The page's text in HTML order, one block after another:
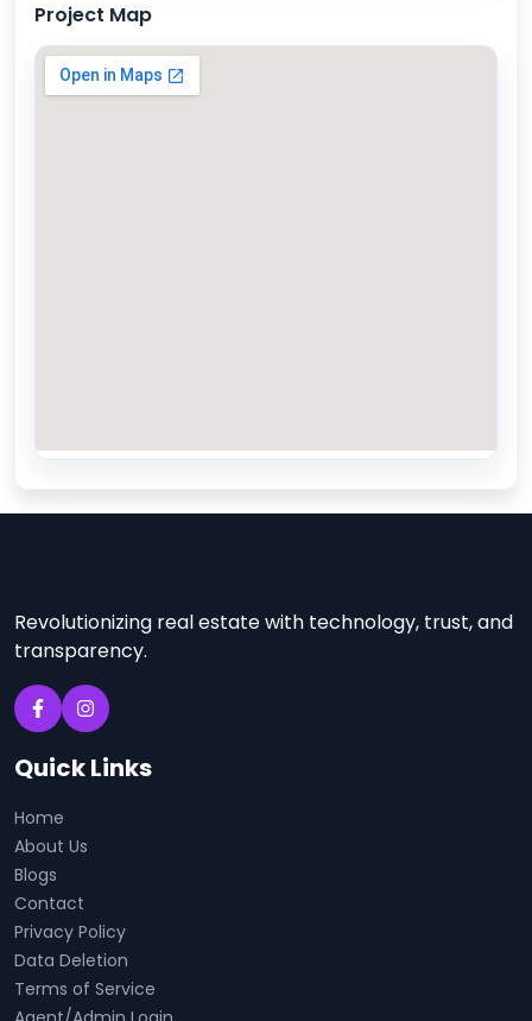
Project Map
Revolutionizing real estate with technology, trust, and
transparency.
Quick Links
Home
About Us
Blogs
Contact
Privacy Policy
Data Deletion
Terms of Service